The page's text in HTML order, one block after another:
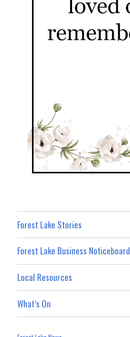
Forest Lake Stories
Forest Lake Business Noticeboard
Local Resources
What’s On